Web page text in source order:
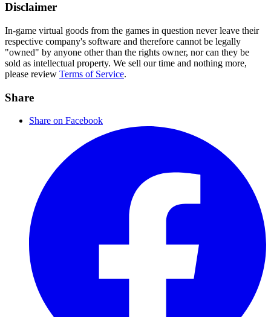
Disclaimer
In-game virtual goods from the games in question never leave their
respective company's software and therefore cannot be legally
"owned" by anyone other than the rights owner, nor can they be
sold as intellectual property. We sell our time and nothing more,
please review Terms of Service.
Share
Share on Facebook